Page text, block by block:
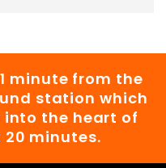
minute from the
station which
the heart of
minutes.